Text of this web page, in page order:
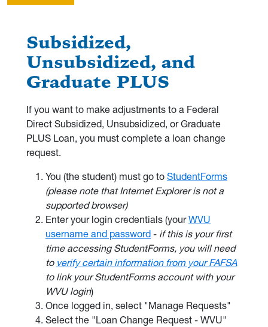
Subsidized,
Unsubsidized, and
Graduate PLUS
If you want to make adjustments to a Federal
Direct Subsidized, Unsubsidized, or Graduate
PLUS Loan, you must complete a loan change
request.
You (the student) must go to StudentForms
(please note that Internet Explorer is not a
supported browser)
Enter your login credentials (yourWVU
username and password - if this is your first
time accessing StudentForms, you will need
to verify certain information from your FAFSA
to link your StudentForms account with your
WVU login)
Once logged in, select "Manage Requests"
Select the "Loan Change Request - WVU"